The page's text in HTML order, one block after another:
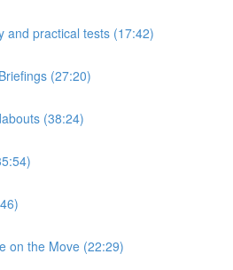
and practical tests (17:42)
(27:20)
(38:24)
on the Move (22:29)